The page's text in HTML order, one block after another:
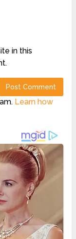
in this
Learn how